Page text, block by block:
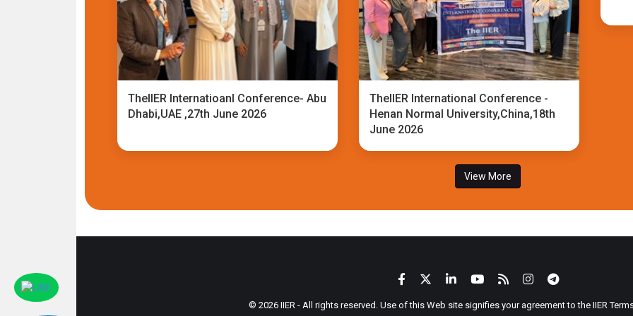
TheIIER Internatioanl Conference- Abu
Dhabi,UAE ,27th June 2026
TheIIER International Conference -
Henan Normal University,China,18th
June 2026
View More
© 2026 IIER - All rights reserved. Use of this Web site signifies your agreement to the IIER